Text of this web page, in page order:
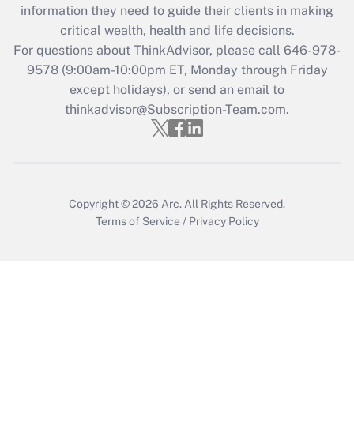
Get Answer
Recently Updated Q&As
Who must file a return?
Get Answer
information they need to guide their clients in making
critical wealth, health and life decisions.
For questions about ThinkAdvisor, please call 646-978-
9578(9:00am-10:00pm ET, Monday through Friday
except holidays), or send an email to
thinkadvisor@Subscription-Team.com.
Copyright © 2026 Arc. All Rights Reserved.
Terms of Service / Privacy Policy